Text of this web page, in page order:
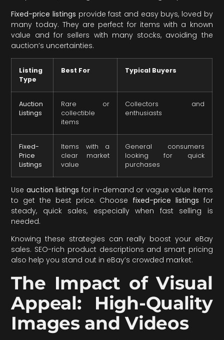
Fixed-price listings provide fast and easy buys, loved by
many today. They are perfect for items with a known
value and for sellers with many stocks, avoiding the
auction’s uncertainties.
Listing
Type
Best For Typical Buyers
Auction
Listings
Rare or
collectible
items
Collectors and
enthusiasts
Fixed-
Price
Listings
Items with a
clear market
value
General consumers
looking for quick
purchases
Use auction listings for in-demand or vague value items
to get the best price. Choose fixed-price listings for
steady, quick sales, especially when fast selling is
needed.
Knowing these strategies can really boost your eBay
sales. SEO-rich product descriptions and smart pricing
also help you stand out in eBay’s crowded market.
The Impact of Visual
Appeal: High-Quality
Images and Videos